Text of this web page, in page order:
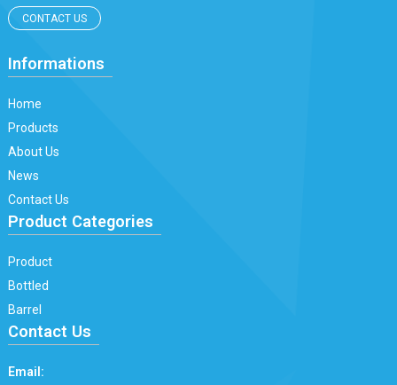
CONTACT US
Informations
Home
Products
About Us
News
Contact Us
Product Categories
Product
Bottled
Barrel
Contact Us
Email: